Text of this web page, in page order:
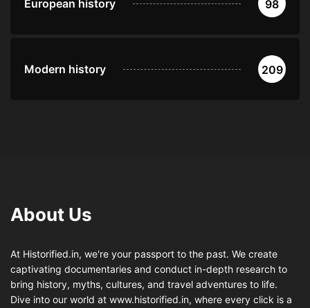
European history 98
Modern history 209
About Us
At Historified.in, we're your passport to the past. We create
captivating documentaries and conduct in-depth research to
bring history, myths, cultures, and travel adventures to life.
Dive into our world at www.historified.in, where every click is a